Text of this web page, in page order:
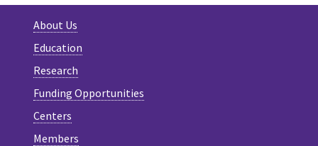
About Us
Education
Research
Funding Opportunities
Centers
Members